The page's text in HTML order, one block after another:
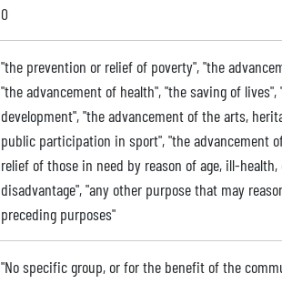
0
"the prevention or relief of poverty", "the
"the advancement of health", "the saving of
development", "the advancement of the arts,
public participation in sport", "the advancement
relief of those in need by reason of age, ill-
disadvantage", "any other purpose that may
preceding purposes"
"No specific group, or for the benefit of the